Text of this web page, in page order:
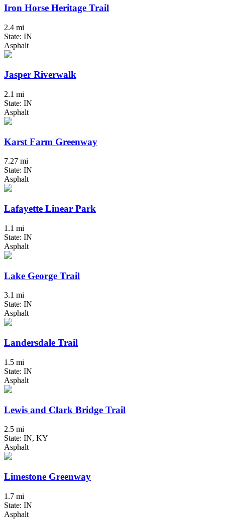
Iron Horse Heritage Trail
2.4 mi
State: IN
Asphalt
Jasper Riverwalk
2.1 mi
State: IN
Asphalt
Karst Farm Greenway
7.27 mi
State: IN
Asphalt
Lafayette Linear Park
1.1 mi
State: IN
Asphalt
Lake George Trail
3.1 mi
State: IN
Asphalt
Landersdale Trail
1.5 mi
State: IN
Asphalt
Lewis and Clark Bridge Trail
2.5 mi
State: IN, KY
Asphalt
Limestone Greenway
1.7 mi
State: IN
Asphalt